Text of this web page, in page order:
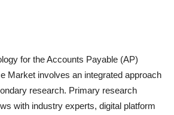
for theAccounts Payable (AP)
Market involves an integrated approach
research. Primary research
with industry experts, digital platform